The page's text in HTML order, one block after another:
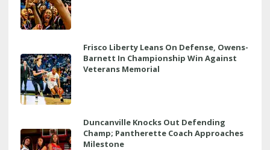
Frisco Liberty Leans On Defense, Owens-
Barnett In Championship Win Against
Veterans Memorial
Duncanville Knocks Out Defending
Champ; Pantherette Coach Approaches
Milestone